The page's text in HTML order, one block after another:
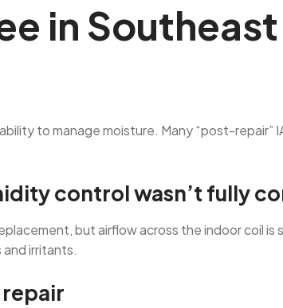
in Southeast
to manage moisture. Many “post-repair”
control wasn’t fully
but airflow across the indoor coil is
irritants.